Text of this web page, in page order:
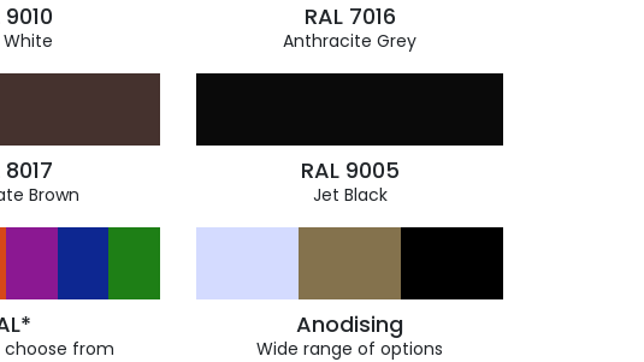
9010
White
RAL 7016
Anthracite Grey
8017
Brown
RAL 9005
Jet Black
choose from
Anodising
Wide range of options